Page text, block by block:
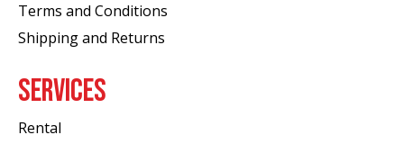
Terms and Conditions
Shipping and Returns
SERVICES
Rental